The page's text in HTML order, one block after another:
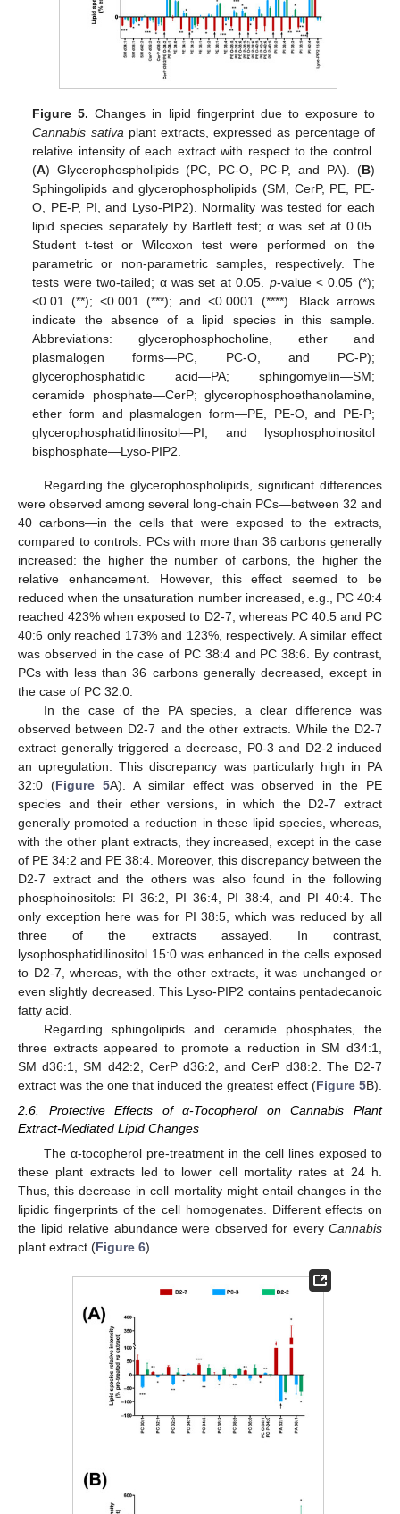
Figure 5. Changes in lipid fingerprint due to exposure to
Cannabis sativa plant extracts, expressed as percentage of
relative intensity of each extract with respect to the control.
(A) Glycerophospholipids (PC, PC-O, PC-P, and PA). (B)
Sphingolipids and glycerophospholipids (SM, CerP, PE, PE-
O, PE-P, PI, and Lyso-PIP2). Normality was tested for each
lipid species separately by Bartlett test; α was set at 0.05.
Student t-test or Wilcoxon test were performed on the
parametric or non-parametric samples, respectively. The
tests were two-tailed; α was set at 0.05. p-value < 0.05 (*);
<0.01 (**); <0.001 (***); and <0.0001 (****). Black arrows
indicate the absence of a lipid species in this sample.
Abbreviations: glycerophosphocholine, ether and
plasmalogen forms—PC, PC-O, and PC-P);
glycerophosphatidic acid—PA; sphingomyelin—SM;
ceramide phosphate—CerP; glycerophosphoethanolamine,
ether form and plasmalogen form—PE, PE-O, and PE-P;
glycerophosphatidilinositol—PI; and lysophosphoinositol
bisphosphate—Lyso-PIP2.
Regarding the glycerophospholipids, significant differences
were observed among several long-chain PCs—between 32 and
40 carbons—in the cells that were exposed to the extracts,
compared to controls. PCs with more than 36 carbons generally
increased: the higher the number of carbons, the higher the
relative enhancement. However, this effect seemed to be
reduced when the unsaturation number increased, e.g., PC 40:4
reached 423% when exposed to D2-7, whereas PC 40:5 and PC
40:6 only reached 173% and 123%, respectively. A similar effect
was observed in the case of PC 38:4 and PC 38:6. By contrast,
PCs with less than 36 carbons generally decreased, except in
the case of PC 32:0.
In the case of the PA species, a clear difference was
observed between D2-7 and the other extracts. While the D2-7
extract generally triggered a decrease, P0-3 and D2-2 induced
an upregulation. This discrepancy was particularly high in PA
32:0 (Figure 5A). A similar effect was observed in the PE
species and their ether versions, in which the D2-7 extract
generally promoted a reduction in these lipid species, whereas,
with the other plant extracts, they increased, except in the case
of PE 34:2 and PE 38:4. Moreover, this discrepancy between the
D2-7 extract and the others was also found in the following
phosphoinositols: PI 36:2, PI 36:4, PI 38:4, and PI 40:4. The
only exception here was for PI 38:5, which was reduced by all
three of the extracts assayed. In contrast,
lysophosphatidilinositol 15:0 was enhanced in the cells exposed
to D2-7, whereas, with the other extracts, it was unchanged or
even slightly decreased. This Lyso-PIP2 contains pentadecanoic
fatty acid.
Regarding sphingolipids and ceramide phosphates, the
three extracts appeared to promote a reduction in SM d34:1,
SM d36:1, SM d42:2, CerP d36:2, and CerP d38:2. The D2-7
extract was the one that induced the greatest effect (Figure 5B).
2.6. Protective Effects of α-Tocopherol on Cannabis Plant
Extract-Mediated Lipid Changes
The α-tocopherol pre-treatment in the cell lines exposed to
these plant extracts led to lower cell mortality rates at 24 h.
Thus, this decrease in cell mortality might entail changes in the
lipidic fingerprints of the cell homogenates. Different effects on
the lipid relative abundance were observed for every Cannabis
plant extract (Figure 6).